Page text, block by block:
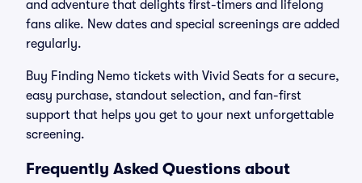
and adventure that delights first-timers and lifelong
fans alike. New dates and special screenings are added
regularly.
Buy Finding Nemo tickets with Vivid Seats for a secure,
easy purchase, standout selection, and fan-first
support that helps you get to your next unforgettable
screening.
Frequently Asked Questions about